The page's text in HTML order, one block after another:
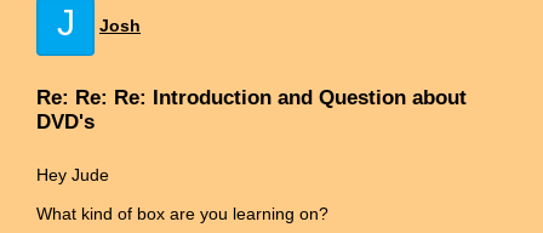
J Josh
Re: Re: Re: Introduction and Question about
DVD's
Hey Jude
What kind of box are you learning on?